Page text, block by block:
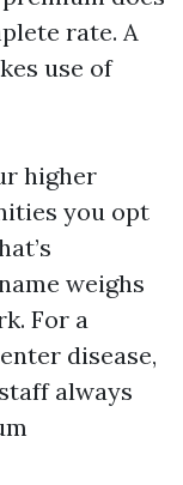
rate. A
use of
higher
you opt
weighs
For a
disease,
always